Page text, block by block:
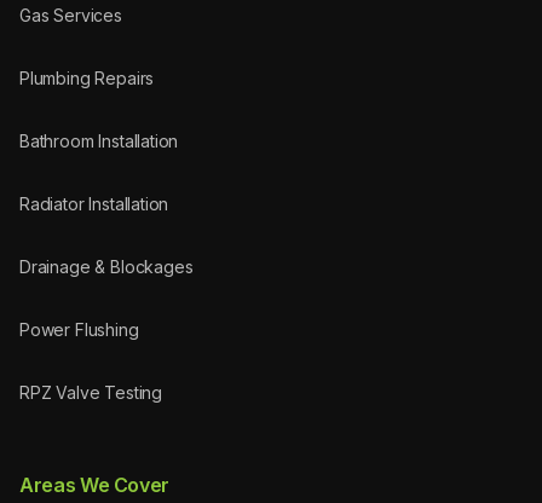
Gas Services
Plumbing Repairs
Bathroom Installation
Radiator Installation
Drainage & Blockages
Power Flushing
RPZ Valve Testing
Areas We Cover